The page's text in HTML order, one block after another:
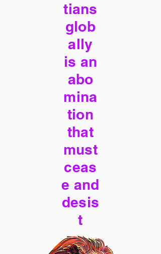
tians
glob
ally
is an
abo
mina
tion
that
must
ceas
e and
desis
t